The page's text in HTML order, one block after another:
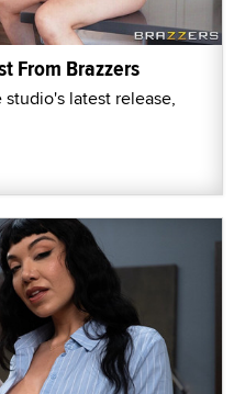
From Brazzers
latest release,